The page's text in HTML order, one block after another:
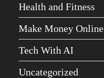
Health and Fitness
Make Money Online
Tech With AI
Uncategorized